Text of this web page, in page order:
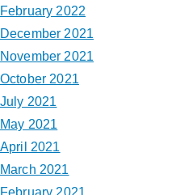
February 2022
December 2021
November 2021
October 2021
July 2021
May 2021
April 2021
March 2021
February 2021